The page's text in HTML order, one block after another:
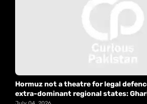
Hormuz not a theatre for legal
extra-dominant regional states: